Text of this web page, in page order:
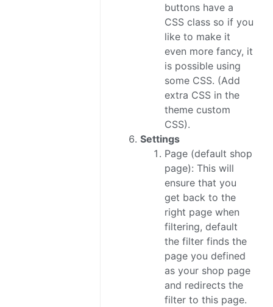
buttons have a
CSS class so if you
like to make it
even more fancy, it
is possible using
some CSS. (Add
extra CSS in the
theme custom
CSS).
Settings
Page (default shop
page): This will
ensure that you
get back to the
right page when
filtering, default
the filter finds the
page you defined
as your shop page
and redirects the
filter to this page.